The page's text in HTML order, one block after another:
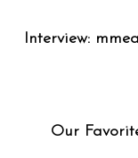
Interview:
Our